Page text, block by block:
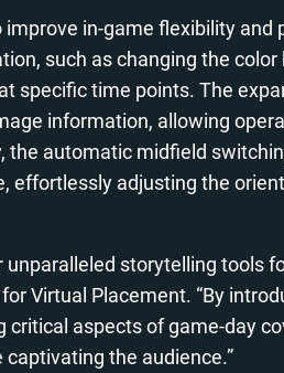
in-game flexibility and
such as changing the color
specific time points. The
information, allowing
the automatic midfield
effortlessly adjusting the
unparalleled storytelling tools
Virtual Placement. “By
critical aspects of game-day
the audience.”